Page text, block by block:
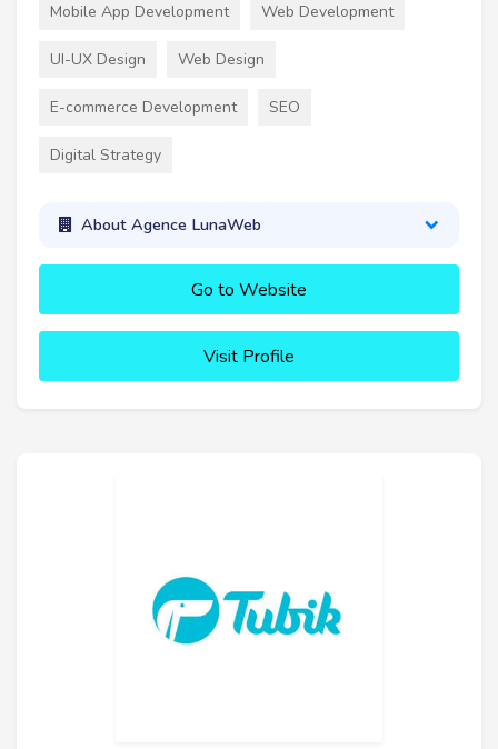
Mobile App Development Web Development
UI-UX Design Web Design
E-commerce Development SEO
Digital Strategy
About Agence LunaWeb
Go to Website
Visit Profile